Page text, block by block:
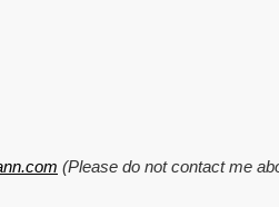
(Please do not contact me